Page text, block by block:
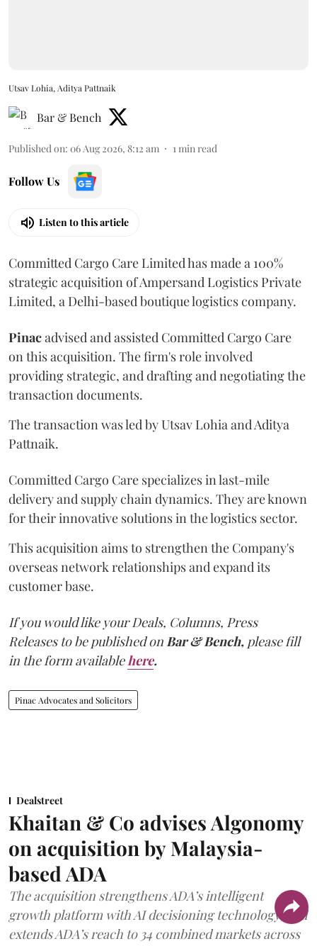
Utsav Lohia, Aditya Pattnaik
Bar & Bench
Published on: 06 Aug 2026, 8:12 am 1 min read
Follow Us
Listen to this article
Committed Cargo Care Limited has made a 100%
strategic acquisition of Ampersand Logistics Private
Limited, a Delhi-based boutique logistics company.
Pinacadvised and assisted Committed Cargo Care
on this acquisition. The firm's role involved
providing strategic, and drafting and negotiating the
transaction documents.
The transaction was led by Utsav Lohia and Aditya
Pattnaik.
Committed Cargo Care specializes in last-mile
delivery and supply chain dynamics. They are known
for their innovative solutions in the logistics sector.
This acquisition aims to strengthen the Company's
overseas network relationships and expand its
customer base.
If you would like your Deals, Columns, Press
Releases to be published on Bar & Bench, please fill
in the form available here.
Pinac Advocates and Solicitors
Dealstreet
Khaitan & Co advises Algonomy
on acquisition by Malaysia-
based ADA
The acquisition strengthens ADA’s intelligent
growth platform with AI decisioning technology, and
extends ADA’s reach to 34 combined markets across